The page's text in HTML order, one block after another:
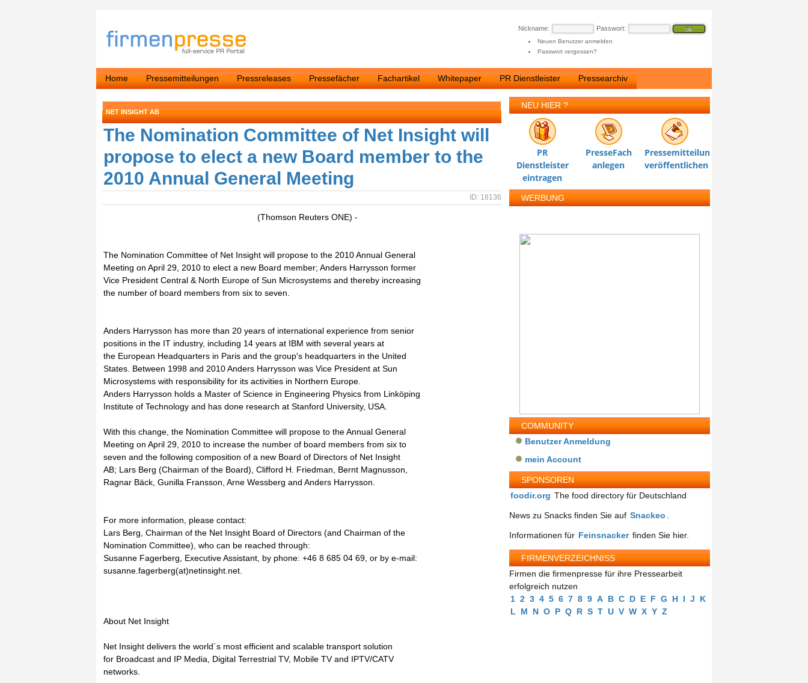
Nickname: Passwort:
Neuen Benutzer anmelden
Passwort vergessen?
Home Pressemitteilungen Pressreleases Pressefächer Fachartikel Whitepaper PR Dienstleister Pressearchiv
NET INSIGHT AB
The Nomination Committee of Net Insight will
propose to elect a new Board member to the
2010 Annual General Meeting
ID: 18136
(Thomson Reuters ONE) -
The Nomination Committee of Net Insight will propose to the 2010 Annual General
Meeting on April 29, 2010 to elect a new Board member; Anders Harrysson former
Vice President Central & North Europe of Sun Microsystems and thereby increasing
the number of board members from six to seven.
Anders Harrysson has more than 20 years of international experience from senior
positions in the IT industry, including 14 years at IBM with several years at
the European Headquarters in Paris and the group's headquarters in the United
States. Between 1998 and 2010 Anders Harrysson was Vice President at Sun
Microsystems with responsibility for its activities in Northern Europe.
Anders Harrysson holds a Master of Science in Engineering Physics from Linköping
Institute of Technology and has done research at Stanford University, USA.
With this change, the Nomination Committee will propose to the Annual General
Meeting on April 29, 2010 to increase the number of board members from six to
seven and the following composition of a new Board of Directors of Net Insight
AB; Lars Berg (Chairman of the Board), Clifford H. Friedman, Bernt Magnusson,
Ragnar Bäck, Gunilla Fransson, Arne Wessberg and Anders Harrysson.
For more information, please contact:
Lars Berg, Chairman of the Net Insight Board of Directors (and Chairman of the
Nomination Committee), who can be reached through:
Susanne Fagerberg, Executive Assistant, by phone: +46 8 685 04 69, or by e-mail:
susanne.fagerberg(at)netinsight.net.
About Net Insight
Net Insight delivers the world´s most efficient and scalable transport solution
for Broadcast and IP Media, Digital Terrestrial TV, Mobile TV and IPTV/CATV
networks.
NEU HIER ?
PR
Dienstleister
eintragen
PresseFach
anlegen
Pressemitteilung
veröffentlichen
WERBUNG
COMMUNITY
Benutzer Anmeldung
mein Account
SPONSOREN
foodir.org The food directory für Deutschland
News zu Snacks finden Sie auf Snackeo
Informationen für Feinsnacker finden Sie hier.
FIRMENVERZEICHNISS
Firmen die firmenpresse für ihre Pressearbeit
erfolgreich nutzen
1 2 3 4 5 6 7 8 9 A B C D E F G H I J
K
L
M N O P Q R S T U V W X Y Z